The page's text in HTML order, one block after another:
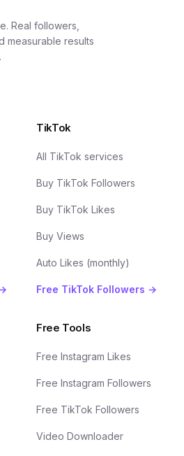
Real followers,
measurable results
TikTok
All TikTok services
Buy TikTok Followers
Buy TikTok Likes
Buy Views
Auto Likes (monthly)
Free TikTok Followers →
Free Tools
Free Instagram Likes
Free Instagram Followers
Free TikTok Followers
Video Downloader